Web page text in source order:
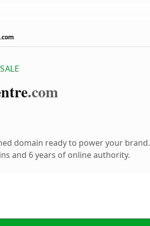
.com
domain ready to power your brand.
and 6 years of online authority.